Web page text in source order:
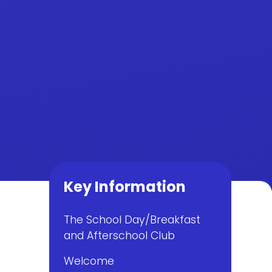
Key Information
The School Day/Breakfast
and Afterschool Club
Welcome